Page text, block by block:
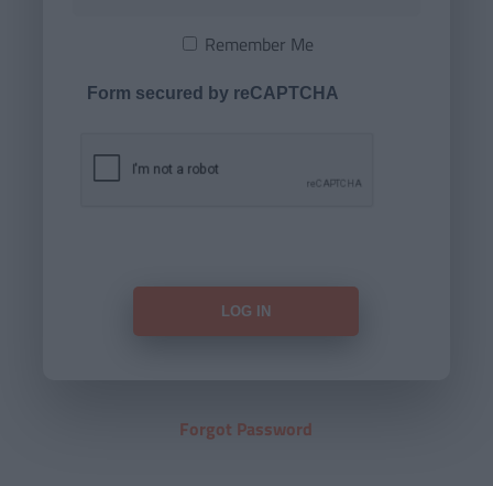
Remember Me
Form secured by reCAPTCHA
Forgot Password